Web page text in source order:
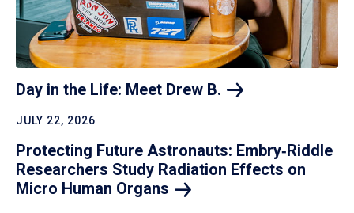
Day in the Life: Meet Drew B.
JULY 22, 2026
Protecting Future Astronauts: Embry‑Riddle
Researchers Study Radiation Effects on
Micro Human Organs